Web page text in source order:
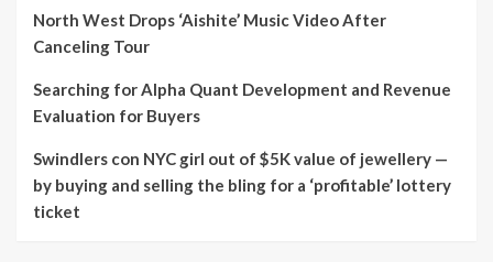
North West Drops ‘Aishite’ Music Video After
Canceling Tour
Searching for Alpha Quant Development and Revenue
Evaluation for Buyers
Swindlers con NYC girl out of $5K value of jewellery —
by buying and selling the bling for a ‘profitable’ lottery
ticket